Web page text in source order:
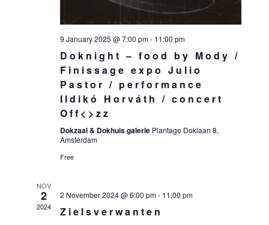
9 January 2025 @ 7:00 pm- 11:00 pm
Doknight – food by Mody /
Finissage expo Julio
Pastor / performance
Ildikó Horváth / concert
Off<>zz
Dokzaal & Dokhuis galerie Plantage Doklaan 8,
Amsterdam
Free
NOV
2
2024
2 November 2024 @ 6:00 pm- 11:00 pm
Zielsverwanten